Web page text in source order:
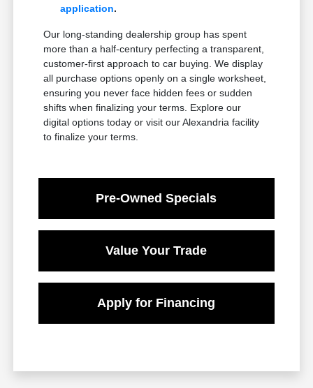
application.
Our long-standing dealership group has spent
more than a half-century perfecting a transparent,
customer-first approach to car buying. We display
all purchase options openly on a single worksheet,
ensuring you never face hidden fees or sudden
shifts when finalizing your terms. Explore our
digital options today or visit our Alexandria facility
to finalize your terms.
Pre-Owned Specials
Value Your Trade
Apply for Financing